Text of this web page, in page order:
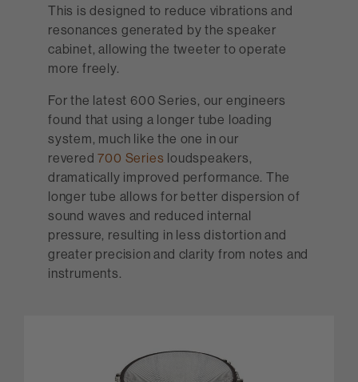
This is designed to reduce vibrations and
resonances generated by the speaker
cabinet, allowing the tweeter to operate
more freely.
For the latest 600 Series, our engineers
found that using a longer tube loading
system, much like the one in our
revered700 Series loudspeakers,
dramatically improved performance. The
longer tube allows for better dispersion of
sound waves and reduced internal
pressure, resulting in less distortion and
greater precision and clarity from notes and
instruments.